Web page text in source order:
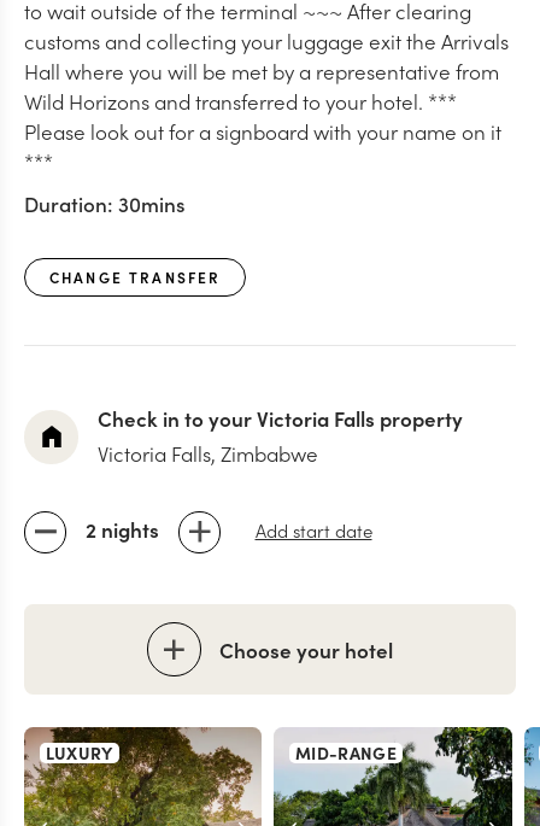
to wait outside of the terminal ~~~ After clearing
customs and collecting your luggage exit the Arrivals
Hall where you will be met by a representative from
Wild Horizons and transferred to your hotel. ***
Please look out for a signboard with your name on it
***
Duration: 30mins
CHANGE TRANSFER
Check in to your Victoria Falls property
Victoria Falls, Zimbabwe
2 nights Add start date
Choose your hotel
LUXURY MID-RANGE